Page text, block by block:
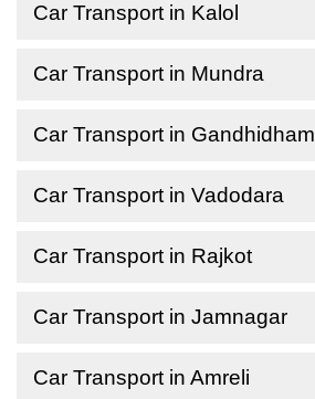
Car Transport in Kalol
Car Transport in Mundra
Car Transport in Gandhidham
Car Transport in Vadodara
Car Transport in Rajkot
Car Transport in Jamnagar
Car Transport in Amreli